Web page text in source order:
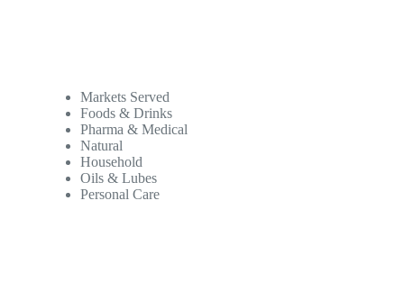
Markets Served
Foods & Drinks
Pharma & Medical
Natural
Household
Oils & Lubes
Personal Care